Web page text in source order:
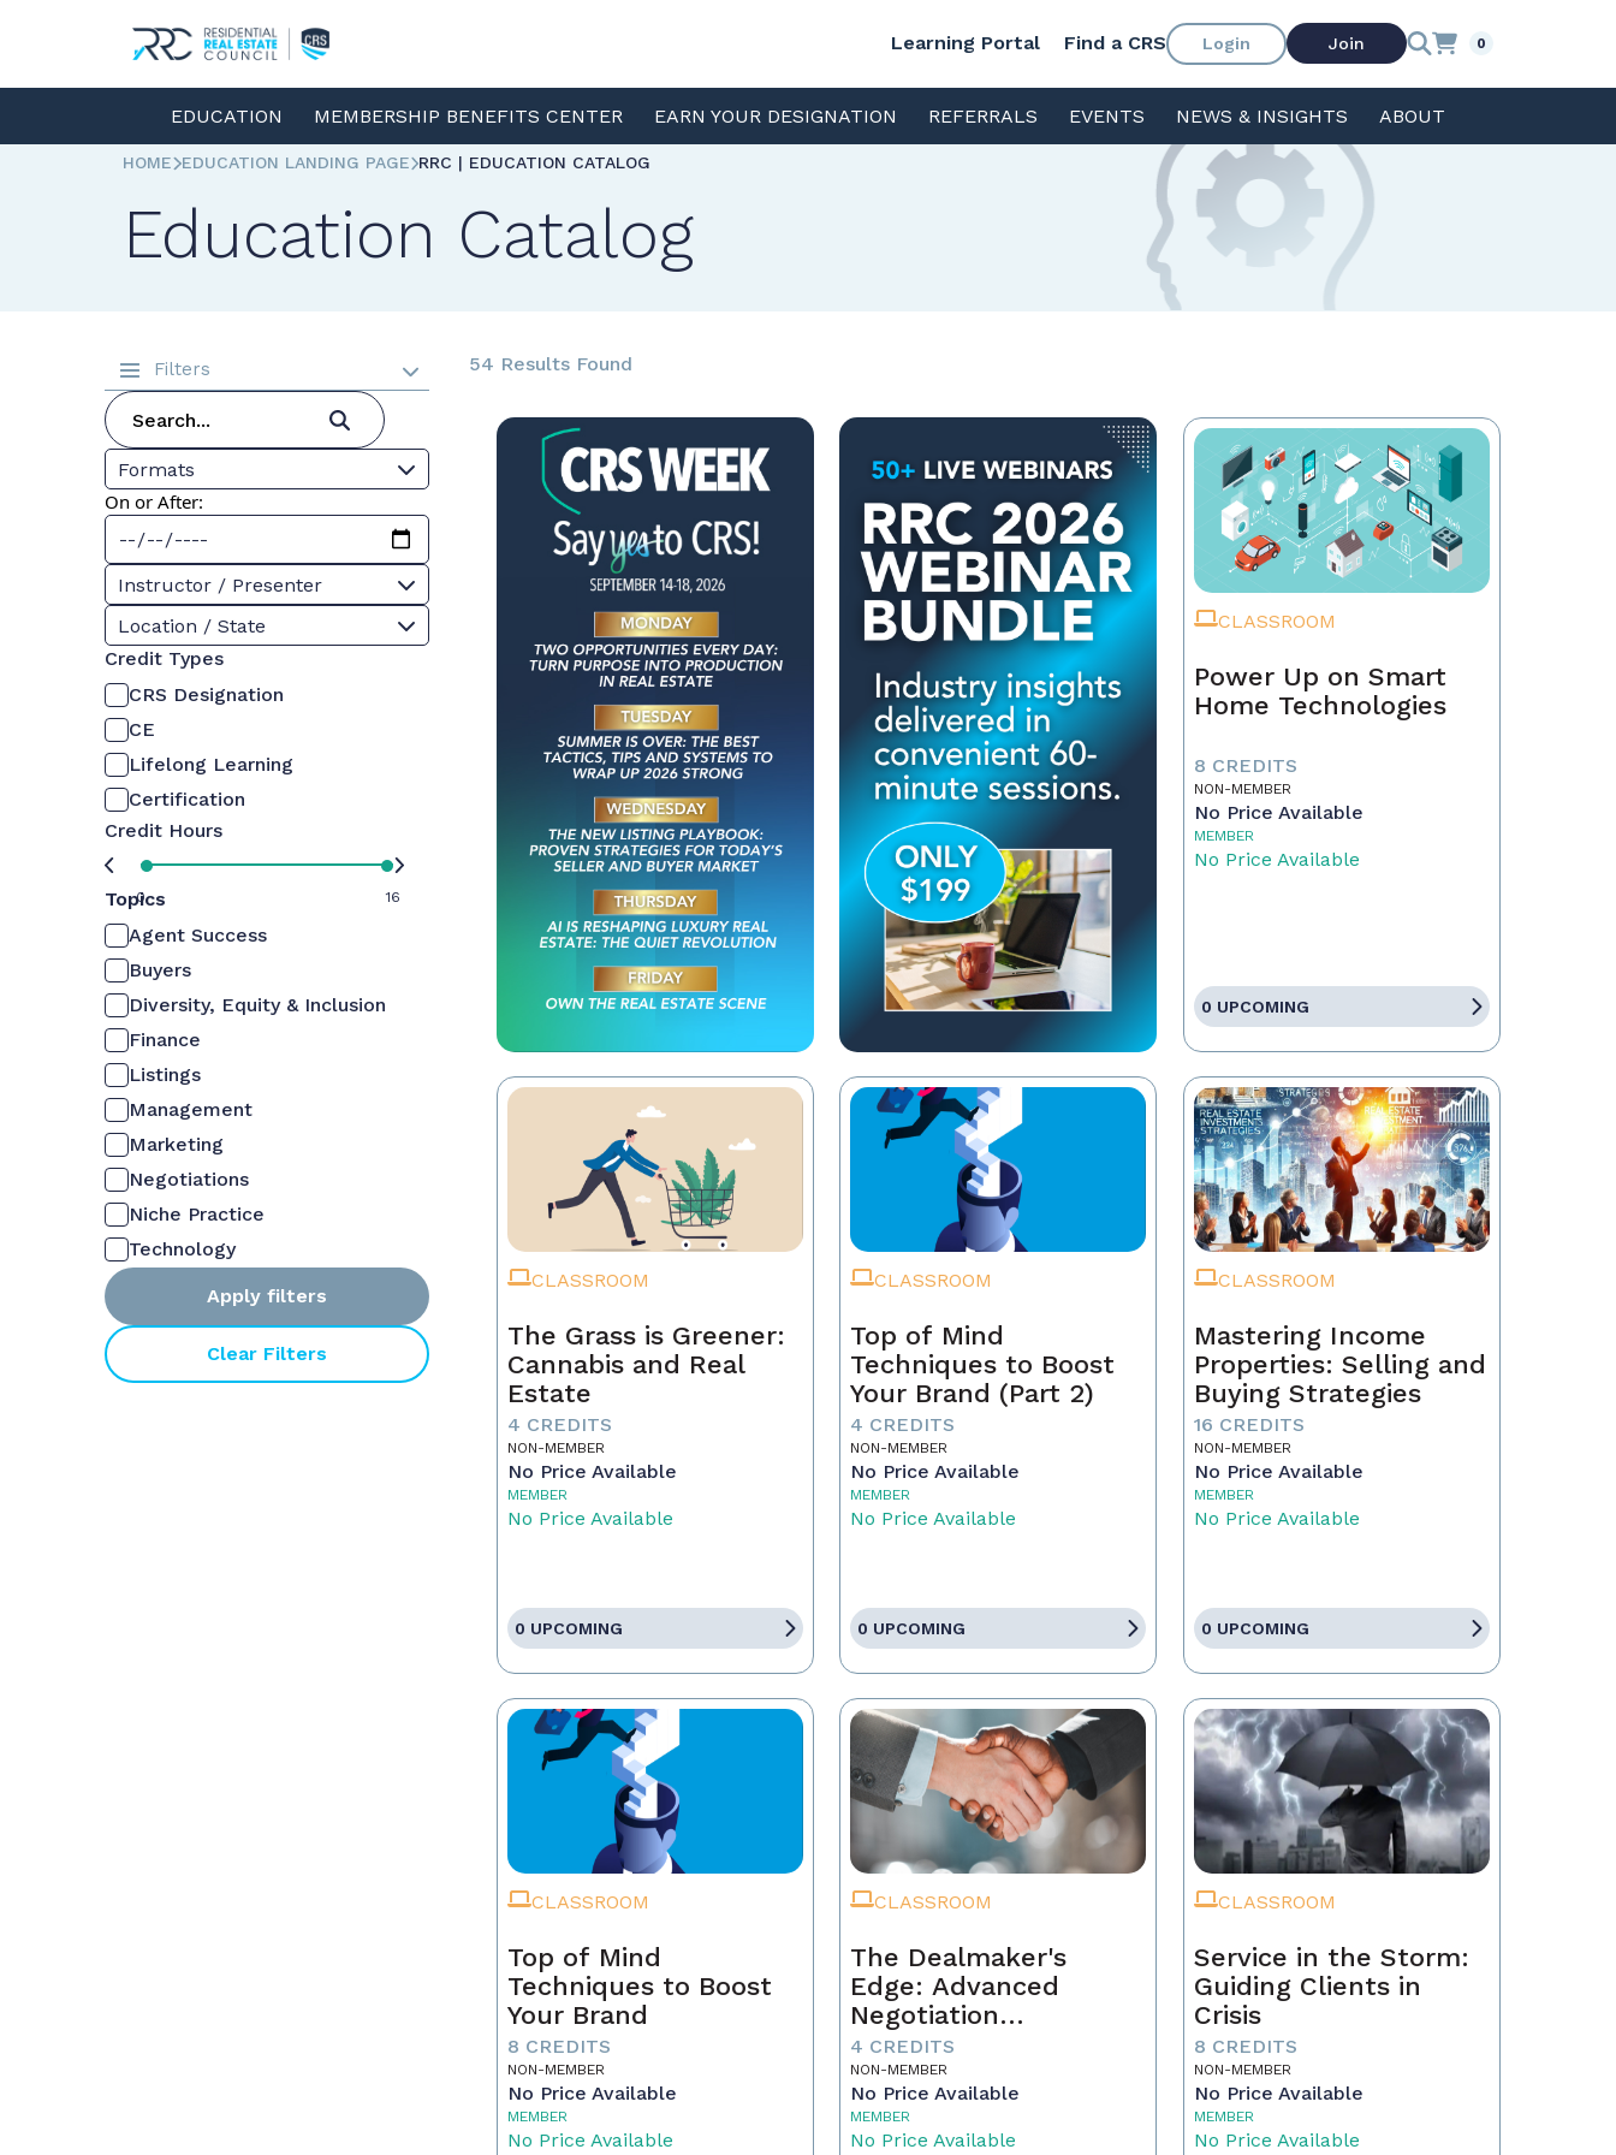
Learning Portal Find a CRS Login Join 0
EDUCATION MEMBERSHIP BENEFITS CENTER EARN YOUR DESIGNATION REFERRALS EVENTS NEWS & INSIGHTS ABOUT
HOME EDUCATION LANDING PAGE RRC | EDUCATION CATALOG
Education Catalog
Filters
Formats
On or After:
Instructor / Presenter
Location / State
Credit Types
CRS Designation
CE
Lifelong Learning
Certification
Credit Hours
0 16
Topics
Agent Success
Buyers
Diversity, Equity & Inclusion
Finance
Listings
Management
Marketing
Negotiations
Niche Practice
Technology
Apply filters
Clear Filters
54 Results Found
CLASSROOM
Power Up on Smart
Home Technologies
8 CREDITS
NON-MEMBER
No Price Available
MEMBER
No Price Available
0 UPCOMING
CLASSROOM
The Grass is Greener:
Cannabis and Real
Estate
4 CREDITS
NON-MEMBER
No Price Available
MEMBER
No Price Available
0 UPCOMING
CLASSROOM
Top of Mind
Techniques to Boost
Your Brand (Part 2)
4 CREDITS
NON-MEMBER
No Price Available
MEMBER
No Price Available
0 UPCOMING
CLASSROOM
Mastering Income
Properties: Selling and
Buying Strategies
16 CREDITS
NON-MEMBER
No Price Available
MEMBER
No Price Available
0 UPCOMING
CLASSROOM
Top of Mind
Techniques to Boost
Your Brand
8 CREDITS
NON-MEMBER
No Price Available
MEMBER
No Price Available
CLASSROOM
The Dealmaker's
Edge: Advanced
Negotiation
Techniques for Real
Estate Pros
4 CREDITS
NON-MEMBER
No Price Available
MEMBER
No Price Available
CLASSROOM
Service in the Storm:
Guiding Clients in
Crisis
8 CREDITS
NON-MEMBER
No Price Available
MEMBER
No Price Available